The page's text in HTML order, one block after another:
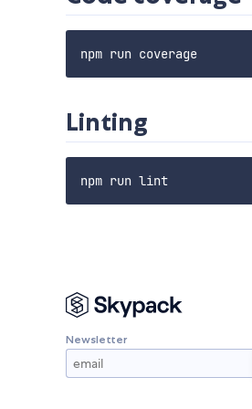
Linting
Newsletter